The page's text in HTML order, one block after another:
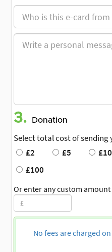
3. Donation
Select total cost of sending
£2
£5 £10
£100
Or enter any custom amount
No fees are charged